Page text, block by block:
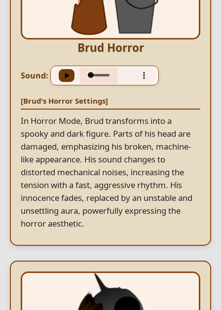
Brud Horror
Sound:
[Brud's Horror Settings]
In Horror Mode, Brud transforms into a
spooky and dark figure. Parts of his head are
damaged, emphasizing his broken, machine-
like appearance. His sound changes to
distorted mechanical noises, increasing the
tension with a fast, aggressive rhythm. His
innocence fades, replaced by an unstable and
unsettling aura, powerfully expressing the
horror aesthetic.